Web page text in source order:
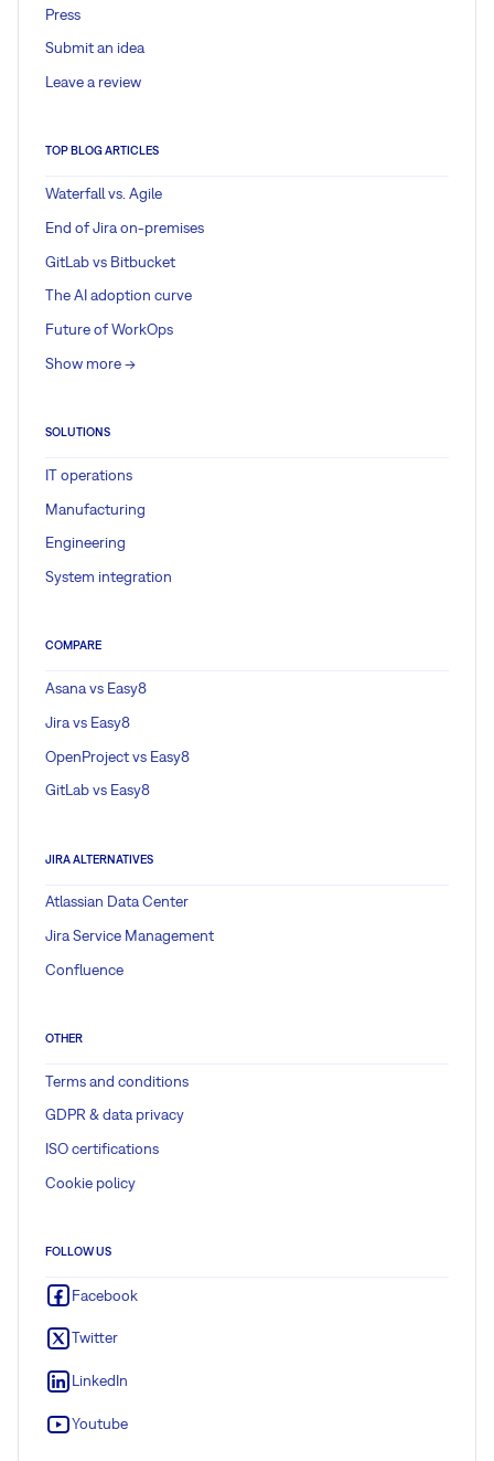
Press
Submit an idea
Leave a review
TOP BLOG ARTICLES
Waterfall vs. Agile
End of Jira on-premises
GitLab vs Bitbucket
The AI adoption curve
Future of WorkOps
Show more ->
SOLUTIONS
IT operations
Manufacturing
Engineering
System integration
COMPARE
Asana vs Easy8
Jira vs Easy8
OpenProject vs Easy8
GitLab vs Easy8
JIRA ALTERNATIVES
Atlassian Data Center
Jira Service Management
Confluence
OTHER
Terms and conditions
GDPR & data privacy
ISO certifications
Cookie policy
FOLLOW US
Facebook
Twitter
LinkedIn
Youtube